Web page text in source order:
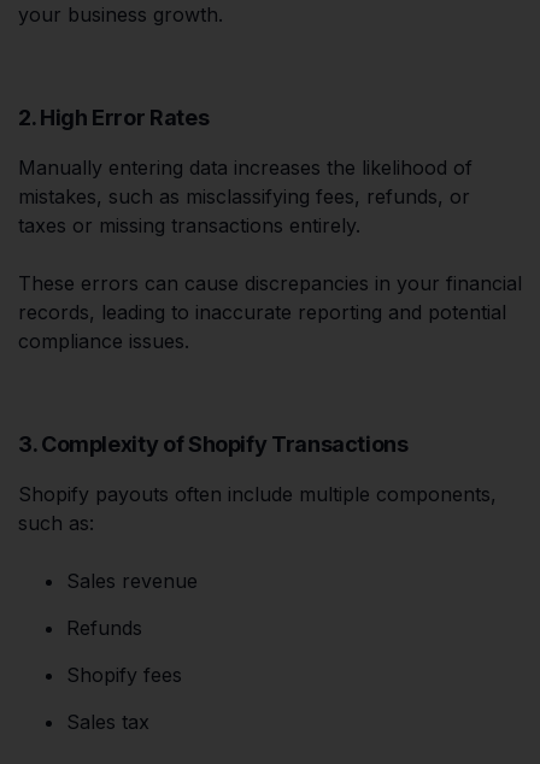
your business growth.
2. High Error Rates
Manually entering data increases the likelihood of
mistakes, such as misclassifying fees, refunds, or
taxes or missing transactions entirely.
These errors can cause discrepancies in your financial
records, leading to inaccurate reporting and potential
compliance issues.
3. Complexity of Shopify Transactions
Shopify payouts often include multiple components,
such as:
Sales revenue
Refunds
Shopify fees
Sales tax